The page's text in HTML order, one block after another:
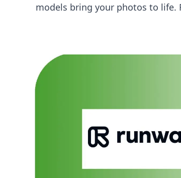
models bring your photos to life.